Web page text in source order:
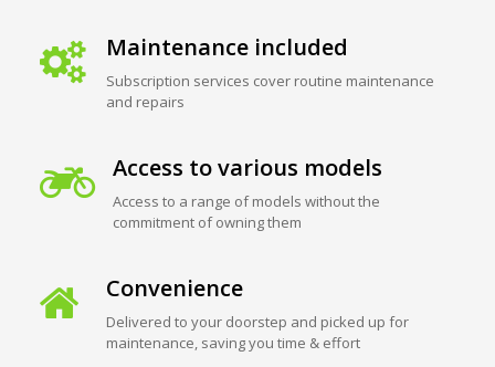
Maintenance included
Subscription services cover routine maintenance
and repairs
Access to various models
Access to a range of models without the
commitment of owning them
Convenience
Delivered to your doorstep and picked up for
maintenance, saving you time & effort